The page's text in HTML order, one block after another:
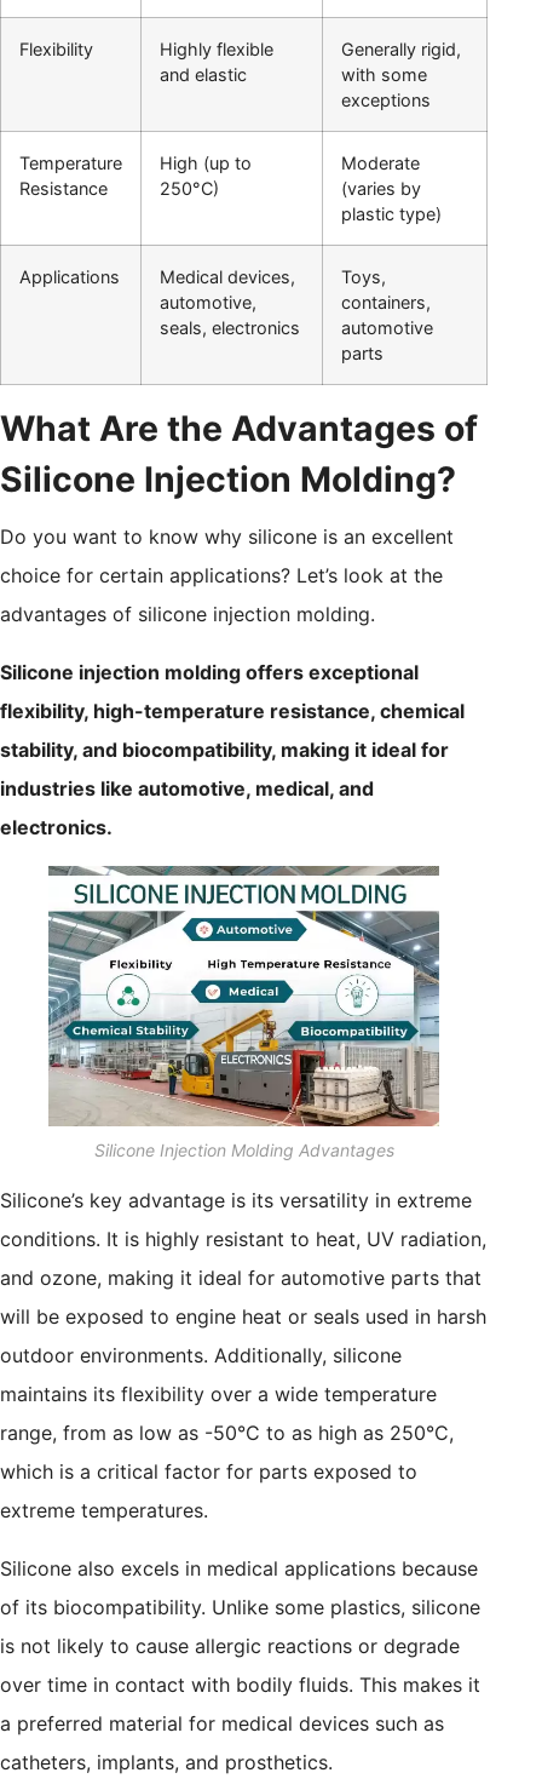
Flexibility
Highly flexible
and elastic
Generally rigid,
with some
exceptions
Temperature
Resistance
High (up to
250°C)
Moderate
(varies by
plastic type)
Applications
Medical devices,
automotive,
seals, electronics
Toys,
containers,
automotive
parts
What Are the Advantages of
Silicone Injection Molding?
Do you want to know why silicone is an excellent
choice for certain applications? Let’s look at the
advantages of silicone injection molding.
Silicone injection molding offers exceptional
flexibility, high-temperature resistance, chemical
stability, and biocompatibility, making it ideal for
industries like automotive, medical, and
electronics.
Silicone Injection Molding Advantages
Silicone’s key advantage is its versatility in extreme
conditions. It is highly resistant to heat, UV radiation,
and ozone, making it ideal for automotive parts that
will be exposed to engine heat or seals used in harsh
outdoor environments. Additionally, silicone
maintains its flexibility over a wide temperature
range, from as low as -50°C to as high as 250°C,
which is a critical factor for parts exposed to
extreme temperatures.
Silicone also excels in medical applications because
of its biocompatibility. Unlike some plastics, silicone
is not likely to cause allergic reactions or degrade
over time in contact with bodily fluids. This makes it
a preferred material for medical devices such as
catheters, implants, and prosthetics.